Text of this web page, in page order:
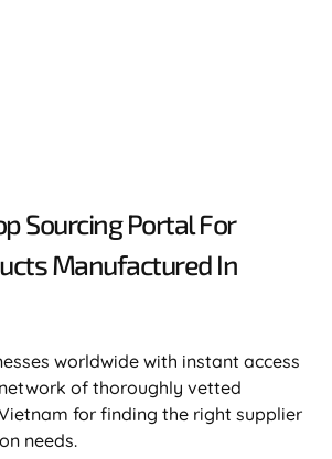
Sourcing Portal For
Manufactured In
worldwide with instant access
of thoroughly vetted
for finding the right supplier
needs.